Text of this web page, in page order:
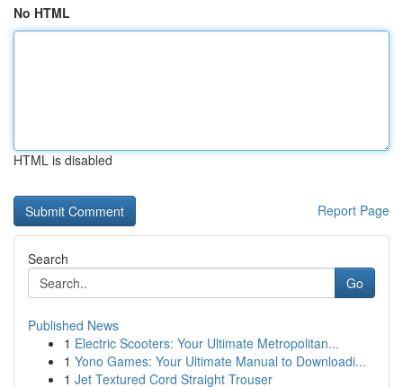
No HTML
HTML is disabled
Report Page
Search
Go
Published News
1 Electric Scooters: Your Ultimate Metropolitan...
1 Yono Games: Your Ultimate Manual to Downloadi...
1 Jet Textured Cord Straight Trouser